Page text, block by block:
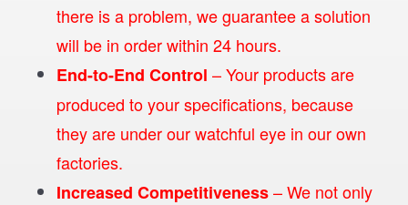
there is a problem, we guarantee a solution
will be in order within 24 hours.
End-to-End Control – Your products are
produced to your specifications, because
they are under our watchful eye in our own
factories.
Increased Competitiveness– We not only